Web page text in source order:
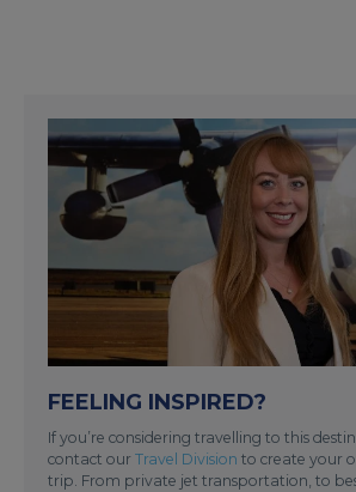
FEELING INSPIRED?
If you’re considering travelling to this
contact our Travel Division to create your
trip. From private jet transportation, to